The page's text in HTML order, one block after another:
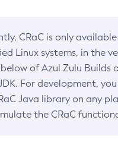
CRaC is only
Linux systems, in the
of Azul Zulu Builds
For development,
Java library on any
the CRaC